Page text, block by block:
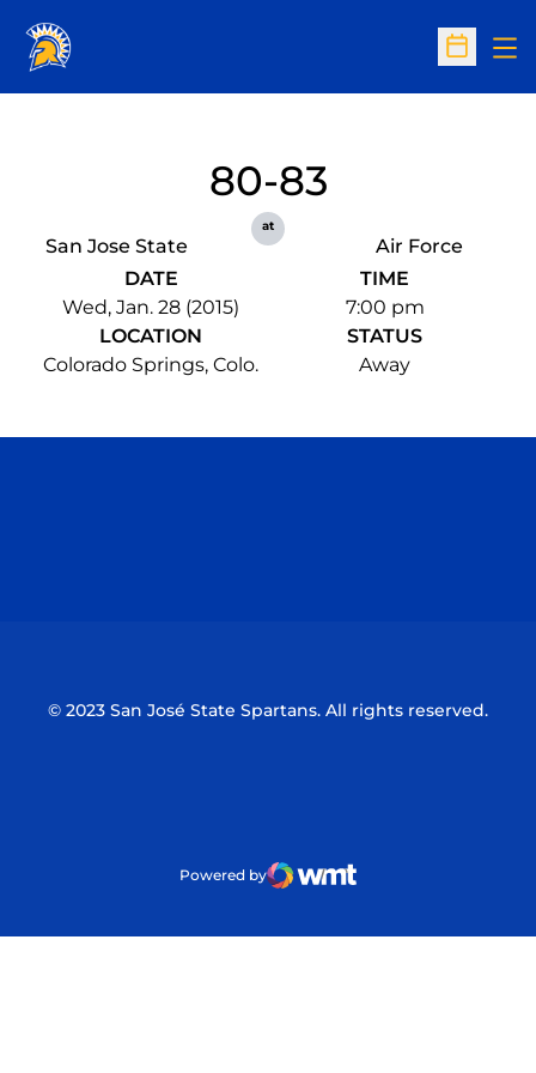
Open
San Jose State
80-83
at
Air Force
DATE
Wed, Jan. 28 (2015)
TIME
7:00 pm
LOCATION
Colorado Springs, Colo.
STATUS
Away
© 2023 San José State Spartans. All rights reserved.
Powered by
WMT Digital
Opens in a new window